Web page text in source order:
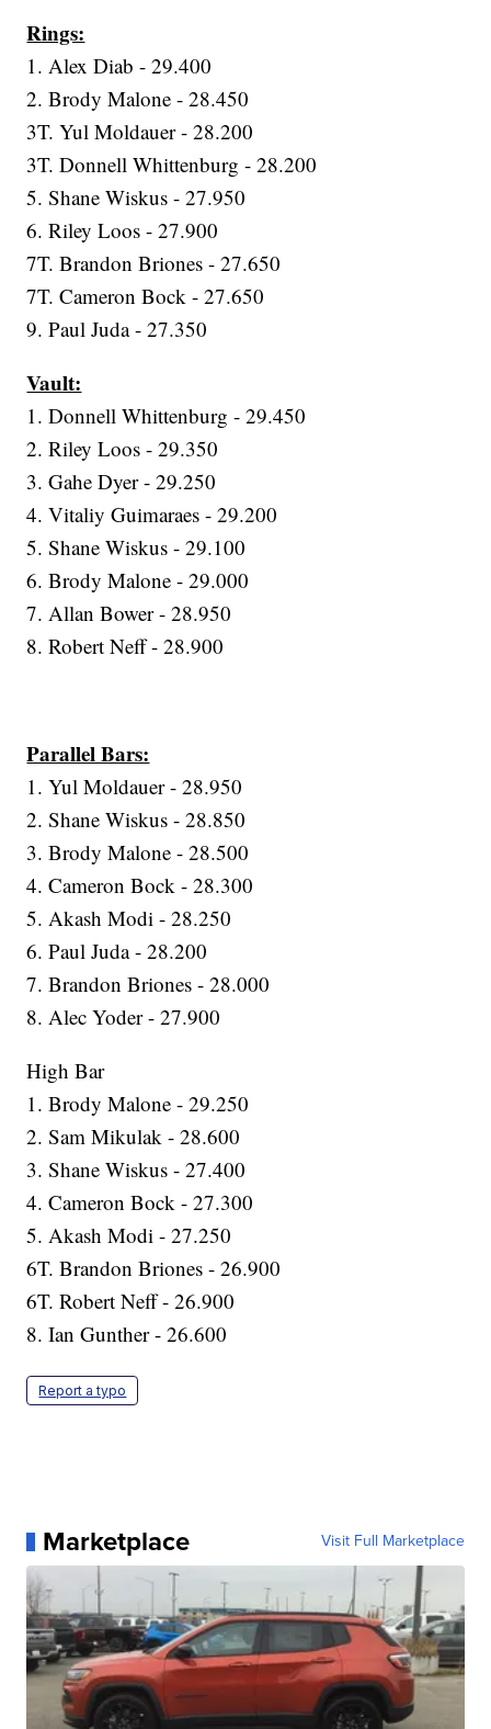
Rings:
1. Alex Diab - 29.400
2. Brody Malone - 28.450
3T. Yul Moldauer - 28.200
3T. Donnell Whittenburg - 28.200
5. Shane Wiskus - 27.950
6. Riley Loos - 27.900
7T. Brandon Briones - 27.650
7T. Cameron Bock - 27.650
9. Paul Juda - 27.350
Vault:
1. Donnell Whittenburg - 29.450
2. Riley Loos - 29.350
3. Gahe Dyer - 29.250
4. Vitaliy Guimaraes - 29.200
5. Shane Wiskus - 29.100
6. Brody Malone - 29.000
7. Allan Bower - 28.950
8. Robert Neff - 28.900
Parallel Bars:
1. Yul Moldauer - 28.950
2. Shane Wiskus - 28.850
3. Brody Malone - 28.500
4. Cameron Bock - 28.300
5. Akash Modi - 28.250
6. Paul Juda - 28.200
7. Brandon Briones - 28.000
8. Alec Yoder - 27.900
High Bar
1. Brody Malone - 29.250
2. Sam Mikulak - 28.600
3. Shane Wiskus - 27.400
4. Cameron Bock - 27.300
5. Akash Modi - 27.250
6T. Brandon Briones - 26.900
6T. Robert Neff - 26.900
8. Ian Gunther - 26.600
Report a typo
Marketplace Visit Full Marketplace